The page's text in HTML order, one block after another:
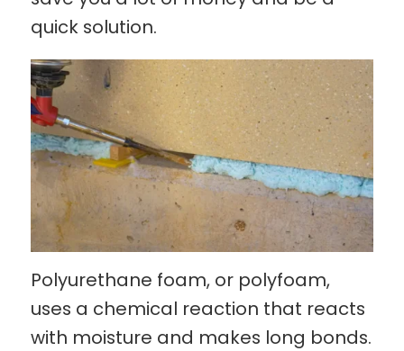
quick solution.
Polyurethane foam, or polyfoam,
uses a chemical reaction that reacts
with moisture and makes long bonds.